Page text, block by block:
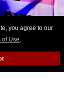
you agree to our
of Use.
CNN moderator
a transgender
Campaign